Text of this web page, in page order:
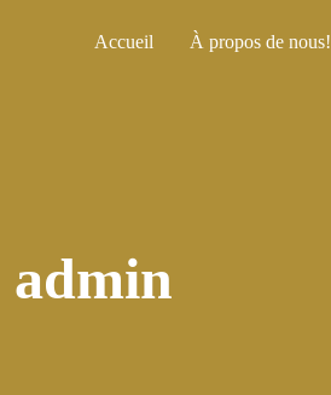
Accueil À propos de nous!
admin